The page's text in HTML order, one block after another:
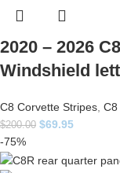
2020 – 2026
Windshield
C8 Corvette Stripes, C8
$200.00 $69.95
-75%